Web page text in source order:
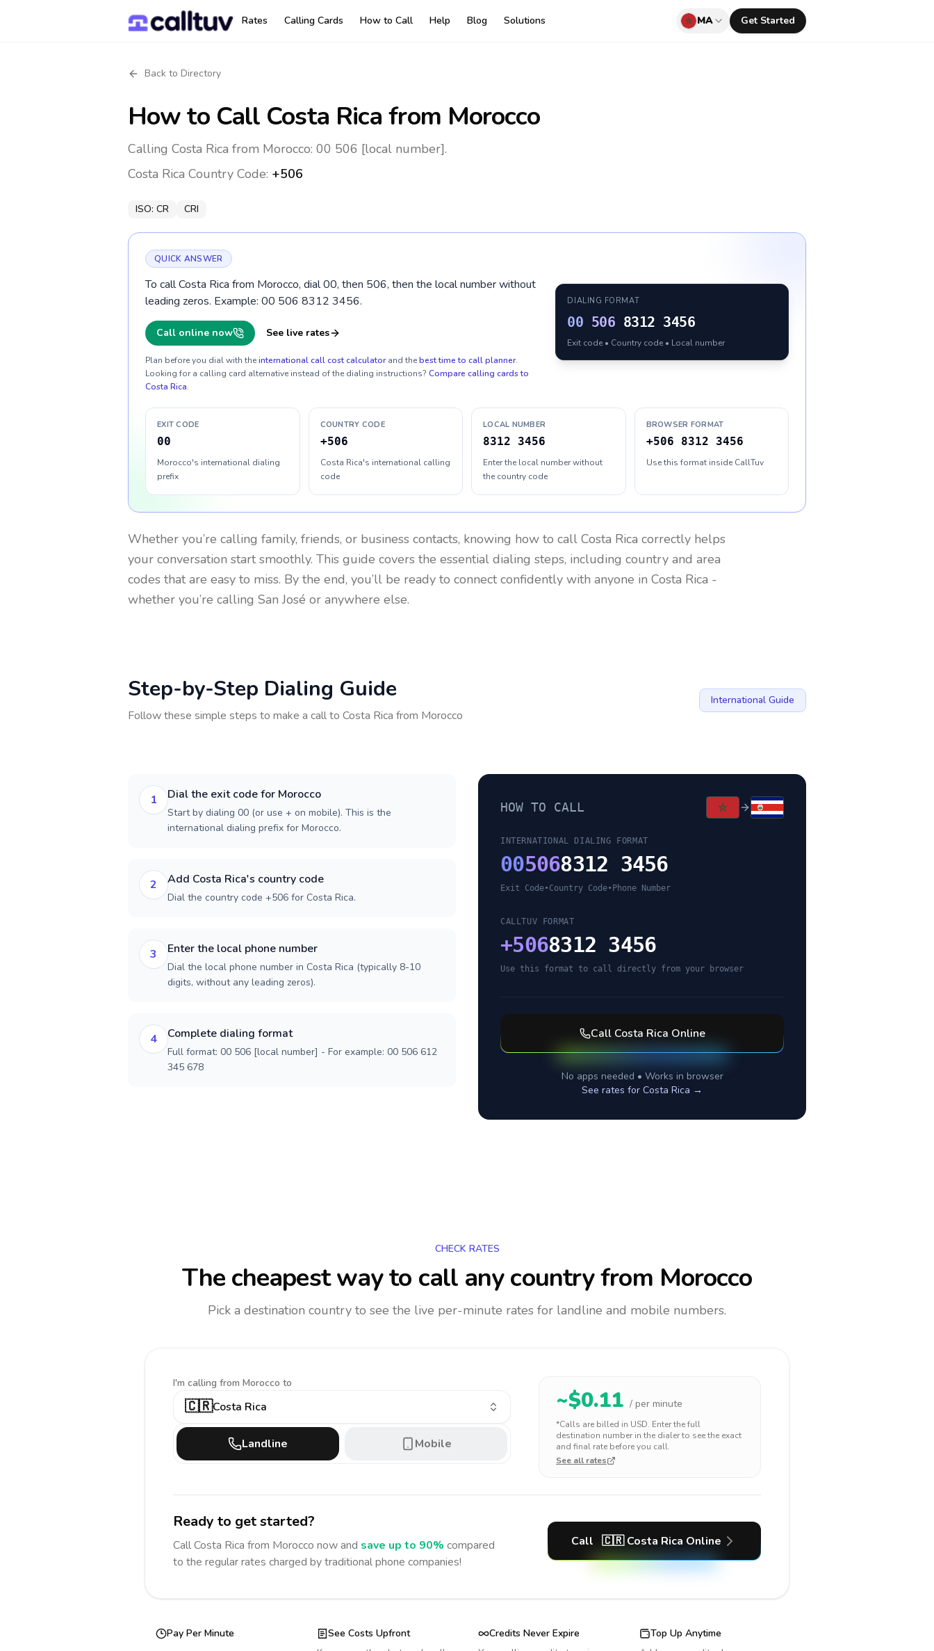
Rates Calling Cards How to Call Help Blog Solutions MA Get Started
Back to Directory
How to Call Costa Rica from Morocco
Calling Costa Rica from Morocco: 00 506 [local number].
Costa Rica Country Code: +506
ISO: CR CRI
QUICK ANSWER
To call Costa Rica from Morocco, dial 00, then 506, then the local number without
leading zeros. Example: 00 506 8312 3456.
Call online now See live rates
Plan before you dial with theinternational call cost calculator and thebest time to call planner.
Looking for a calling card alternative instead of the dialing instructions? Compare calling cards to
Costa Rica.
DIALING FORMAT
00 506 8312 3456
Exit code • Country code • Local number
EXIT CODE
00
Morocco's international dialing
prefix
COUNTRY CODE
+506
Costa Rica's international calling
code
LOCAL NUMBER
8312 3456
Enter the local number without
the country code
BROWSER FORMAT
+506 8312 3456
Use this format inside CallTuv
Whether you’re calling family, friends, or business contacts, knowing how to call Costa Rica correctly helps
your conversation start smoothly. This guide covers the essential dialing steps, including country and area
codes that are easy to miss. By the end, you’ll be ready to connect confidently with anyone in Costa Rica -
whether you’re calling San José or anywhere else.
Step-by-Step Dialing Guide
Follow these simple steps to make a call to Costa Rica from Morocco
International Guide
1 Dial the exit code for Morocco
Start by dialing 00 (or use + on mobile). This is the
international dialing prefix for Morocco.
2 Add Costa Rica's country code
Dial the country code +506 for Costa Rica.
3 Enter the local phone number
Dial the local phone number in Costa Rica (typically 8-10
digits, without any leading zeros).
4 Complete dialing format
Full format: 00 506 [local number] - For example: 00 506 612
345 678
HOW TO CALL
INTERNATIONAL DIALING FORMAT
005068312 3456
Exit Code•Country Code• Phone Number
CALLTUV FORMAT
+5068312 3456
Use this format to call directly from your browser
Call Costa Rica Online
No apps needed • Works in browser
See rates for Costa Rica →
CHECK RATES
The cheapest way to call any countryfrom Morocco
Pick a destination country to see the live per-minute rates for landline and mobile numbers.
I'm calling from Morocco to
🇨🇷Costa Rica
Landline Mobile
~$0.11 / per minute
*Calls are billed in USD. Enter the full
destination number in the dialer to see the exact
and final rate before you call.
See all rates
Ready to get started?
CallCosta Rica from Morocco now and save up to 90% compared
to the regular rates charged by traditional phone companies!
Call 🇨🇷 Costa Rica Online
Pay Per Minute
See Costs Upfront
Credits Never Expire
Top Up Anytime